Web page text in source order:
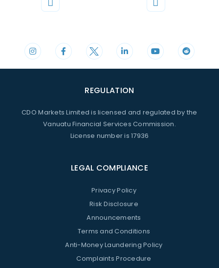
REGULATION
CDO Markets Limited is licensed and regulated by the
Vanuatu Financial Services Commission.
License number is 17936
LEGAL COMPLIANCE
Privacy Policy
Risk Disclosure
Announcements
Terms and Conditions
Anti-Money Laundering Policy
Complaints Procedure